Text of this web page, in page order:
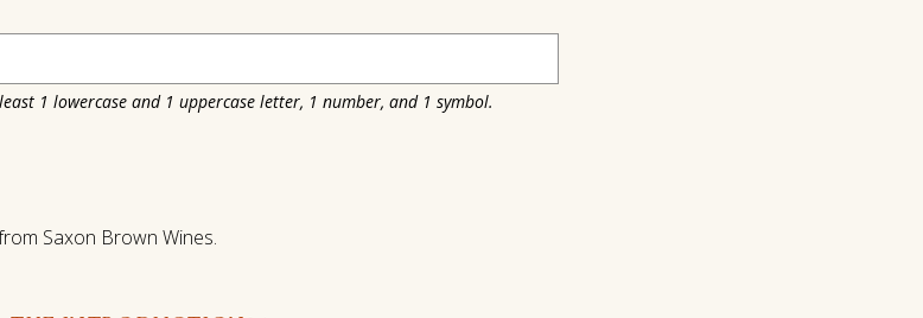
1 lowercase and 1 uppercase letter, 1 number, and 1 symbol.
Saxon Brown Wines.